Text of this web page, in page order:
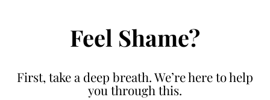
Feel Shame?
First, take a deep breath. We’re here to help
you through this.